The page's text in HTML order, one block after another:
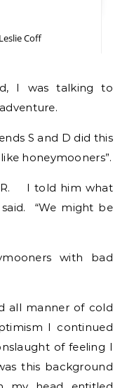
Leslie Coff
S and D did this
honeymooners”.
R. I told him what
said. “We might be
with bad
all manner of cold
I continued
of feeling I
this background